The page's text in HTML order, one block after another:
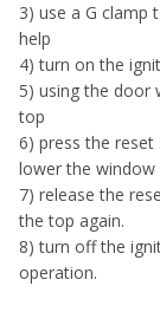
3) use a G
help
4) turn on the
5) using the door
top
6) press the
lower the
7) release the
the top again.
8) turn off the
operation.